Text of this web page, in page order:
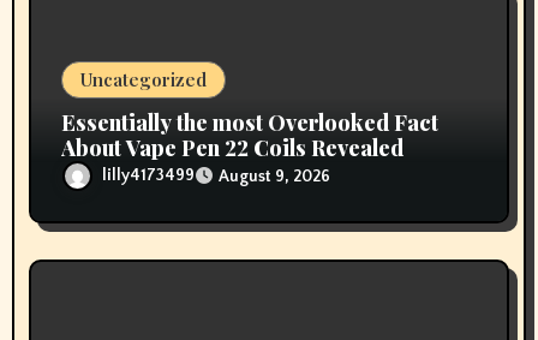
Uncategorized
Essentially the most Overlooked Fact
About Vape Pen 22 Coils Revealed
lilly4173499 August 9, 2026